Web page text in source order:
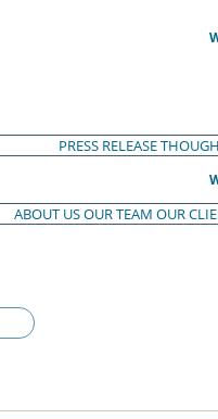
PRESS RELEASE
ABOUT USOUR TEAM OUR